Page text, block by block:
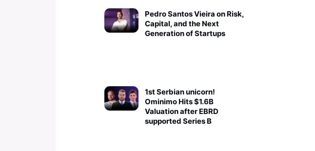
Pedro Santos Vieira on Risk,
Capital, and the Next
Generation of Startups
1st Serbian unicorn!
Ominimo Hits $1.6B
Valuation after EBRD
supported Series B